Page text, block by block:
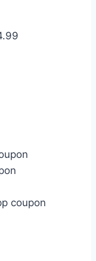
coupon